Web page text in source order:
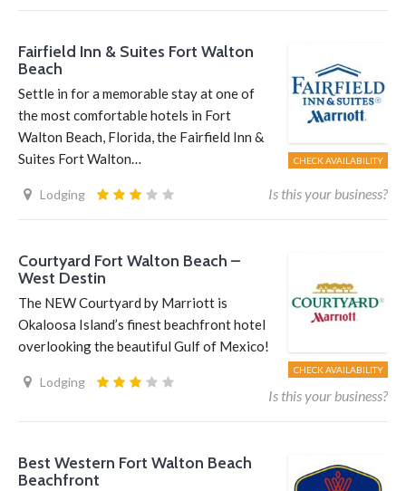
Fairfield Inn & Suites Fort Walton
Beach
Settle in for a memorable stay at one of
the most comfortable hotels in Fort
Walton Beach, Florida, the Fairfield Inn &
Suites Fort Walton…
Lodging
CHECK AVAILABILITY
Is this your business?
Courtyard Fort Walton Beach –
West Destin
The NEW Courtyard by Marriott is
Okaloosa Island’s finest beachfront hotel
overlooking the beautiful Gulf of Mexico!
Lodging
CHECK AVAILABILITY
Is this your business?
Best Western Fort Walton Beach
Beachfront